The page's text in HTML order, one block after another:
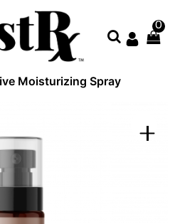
0
Moisturizing Spray